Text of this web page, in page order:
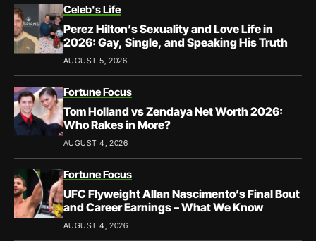
Celeb's Life
Perez Hilton’s Sexuality and Love Life in
2026: Gay, Single, and Speaking His Truth
AUGUST 5, 2026
Fortune Focus
Tom Holland vs Zendaya Net Worth 2026:
Who Rakes in More?
AUGUST 4, 2026
Fortune Focus
UFC Flyweight Allan Nascimento’s Final Bout
and Career Earnings – What We Know
AUGUST 4, 2026